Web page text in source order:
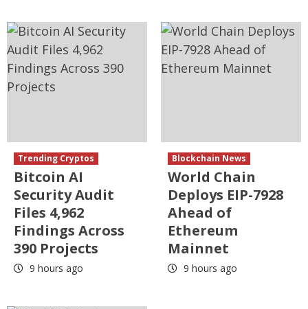
Trending Cryptos
Bitcoin AI
Security Audit
Files 4,962
Findings Across
390 Projects
9 hours ago
Blockchain News
World Chain
Deploys EIP-7928
Ahead of
Ethereum
Mainnet
9 hours ago